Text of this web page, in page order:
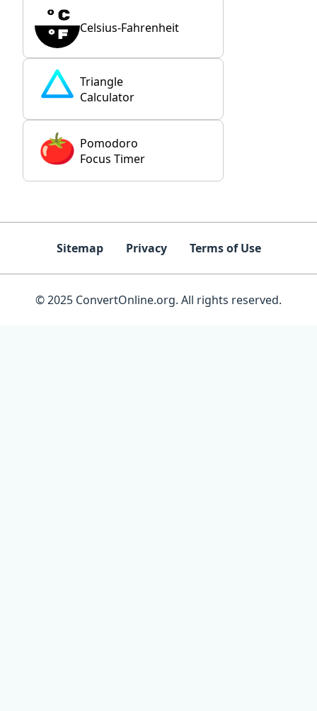
Celsius-Fahrenheit
Triangle
Calculator
Pomodoro
Focus Timer
Sitemap Privacy Terms of Use
© 2025 ConvertOnline.org. All rights reserved.